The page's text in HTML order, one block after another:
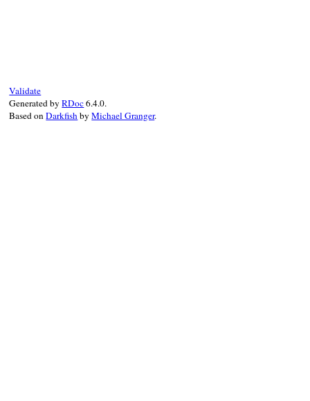
Validate
Generated byRDoc6.4.0.
Based onDarkfishbyMichael Granger.